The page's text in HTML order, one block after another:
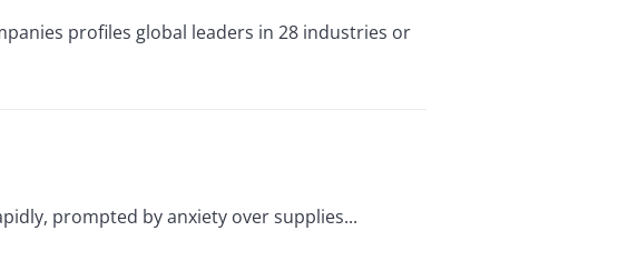
profiles global leaders in 28 industries or
prompted by anxiety over supplies...